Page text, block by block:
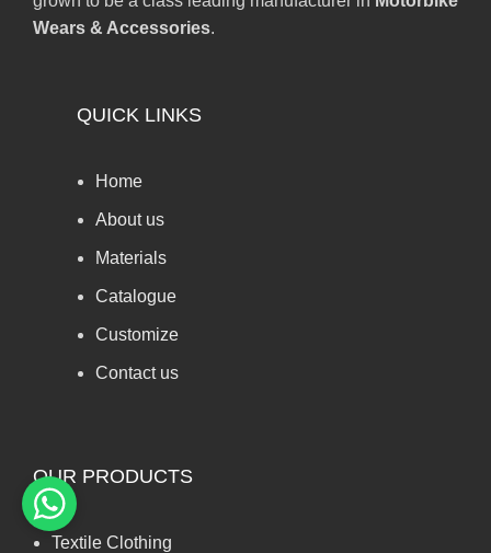
Wears & Accessories.
QUICK LINKS
Home
About us
Materials
Catalogue
Customize
Contact us
OUR PRODUCTS
Textile Clothing